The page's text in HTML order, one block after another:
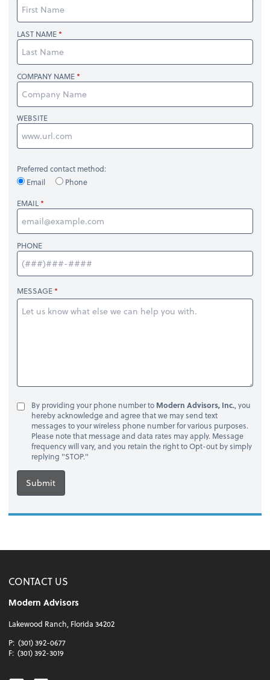
LAST NAME
COMPANY NAME
WEBSITE
Preferred contact method:
Email
Phone
EMAIL
PHONE
MESSAGE
By providing your phone number to Modern Advisors, Inc., you
hereby acknowledge and agree that we may send text
messages to your wireless phone number for various purposes.
Please note that message and data rates may apply. Message
frequency will vary, and you retain the right to Opt-out by simply
replying "STOP."
Submit
CONTACT US
Modern Advisors
Lakewood Ranch, Florida 34202
P: (301) 392-0677
F: (301) 392-3019